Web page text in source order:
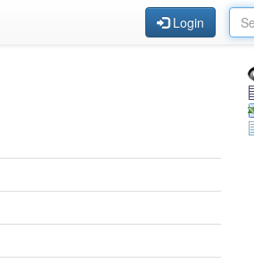
Login